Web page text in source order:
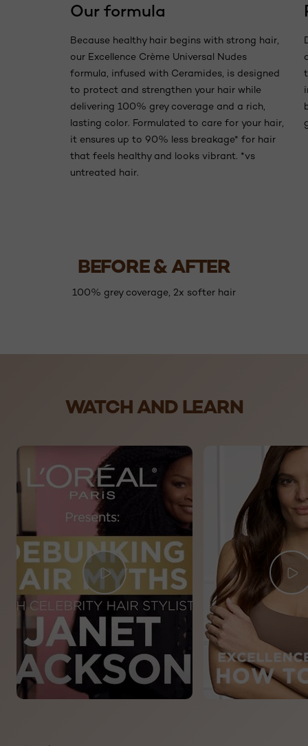
Our formula
Because healthy hair begins with strong hair,
our Excellence Crème Universal Nudes
formula, infused with Ceramides, is designed
to protect and strengthen your hair while
delivering 100% grey coverage and a rich,
lasting color. Formulated to care for your hair,
it ensures up to 90% less breakage* for hair
that feels healthy and looks vibrant. *vs
untreated hair.
BEFORE & AFTER
100% grey coverage, 2x softer hair
WATCH AND LEARN